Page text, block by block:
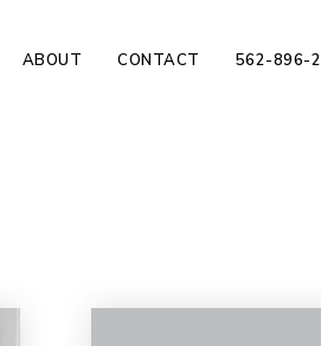
ABOUT CONTACT 562-896-